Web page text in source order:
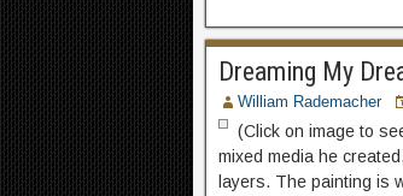
Dreaming My
William Rademacher
(Click on image to
mixed media he
layers. The painting is